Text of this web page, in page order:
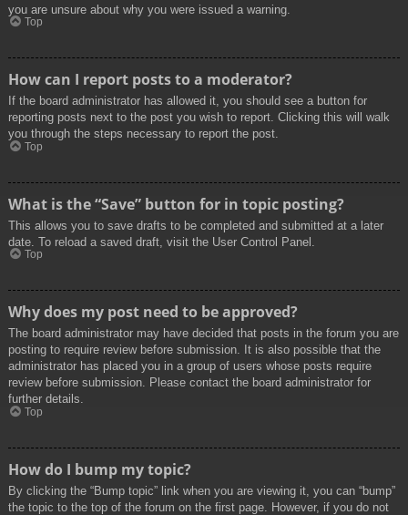
you are unsure about why you were issued a warning.
Top
How can I report posts to a moderator?
If the board administrator has allowed it, you should see a button for
reporting posts next to the post you wish to report. Clicking this will walk
you through the steps necessary to report the post.
Top
What is the “Save” button for in topic posting?
This allows you to save drafts to be completed and submitted at a later
date. To reload a saved draft, visit the User Control Panel.
Top
Why does my post need to be approved?
The board administrator may have decided that posts in the forum you are
posting to require review before submission. It is also possible that the
administrator has placed you in a group of users whose posts require
review before submission. Please contact the board administrator for
further details.
Top
How do I bump my topic?
By clicking the “Bump topic” link when you are viewing it, you can “bump”
the topic to the top of the forum on the first page. However, if you do not